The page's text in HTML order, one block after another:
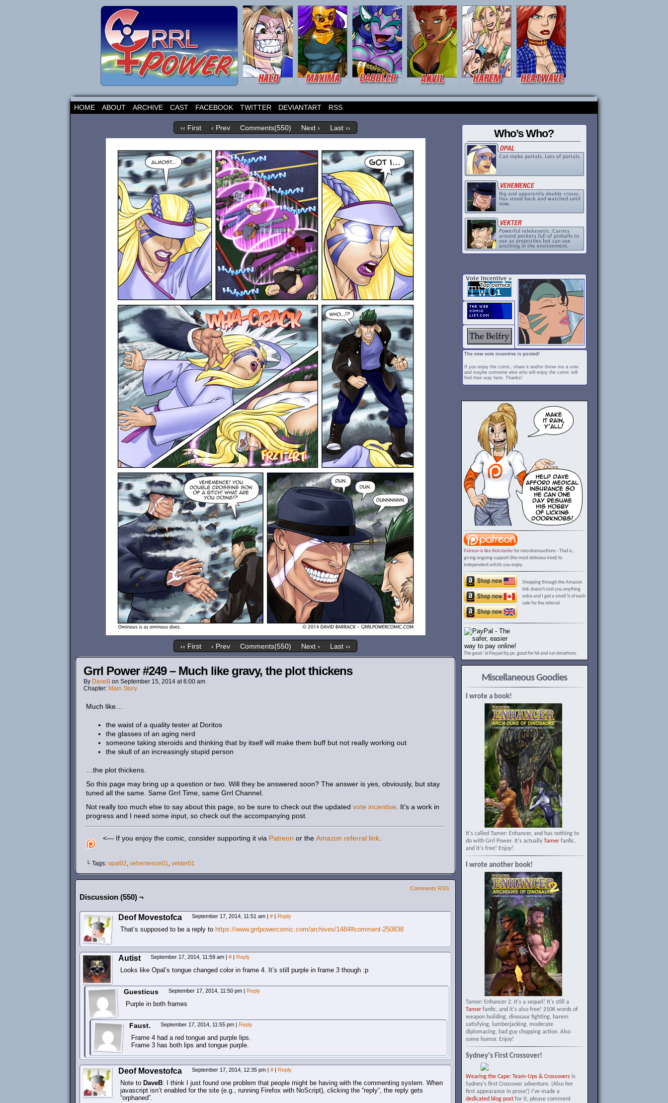
HOME ABOUT ARCHIVE CAST FACEBOOK TWITTER DEVIANTART RSS
‹‹ First ‹ Prev Comments(550) Next › Last ››
‹‹ First ‹ Prev Comments(550) Next › Last ››
Grrl Power #249 – Much like gravy, the plot thickens
By DaveB on September 15, 2014 at6:00 am
Chapter: Main Story
Much like…
the waist of a quality tester at Doritos
the glasses of an aging nerd
someone taking steroids and thinking that by itself will make them buff but not really working out
the skull of an increasingly stupid person
…the plot thickens.
So this page may bring up a question or two. Will they be answered soon? The answer is yes, obviously, but stay
tuned all the same. Same Grrl Time, same Grrl Channel.
Not really too much else to say about this page, so be sure to check out the updated vote incentive . It’s a work in
progress and I need some input, so check out the accompanying post.
<— If you enjoy the comic, consider supporting it via Patreon or the Amazon referral link
└ Tags: opal02 vehemence01 vekter01
Comments RSS
Discussion (550) ¬
Deof Movestofca September 17, 2014, 11:51 am | # | Reply
That’s supposed to be a reply to https://www.grrlpowercomic.com/archives/1484#comment-250838
Autist September 17, 2014, 11:59 am | # | Reply
Looks like Opal’s tongue changed color in frame 4. It’s still purple in frame 3 though :p
Guesticus September 17, 2014, 11:50 pm | Reply
Purple in both frames
Faust. September 17, 2014, 11:55 pm | Reply
Frame 4 had a red tongue and purple lips.
Frame 3 has both lips and tongue purple.
Deof Movestofca September 17, 2014, 12:35 pm | # | Reply
Note to DaveB: I think I just found one problem that people might be having with the commenting system. When
javascript isn’t enabled for the site (e.g., running Firefox with NoScript), clicking the “reply”, the reply gets
“orphaned”.
Who’s Who?
The new vote incentive is posted!
If you enjoy the comic, share it and/or throw me a vote
and maybe someone else who will enjoy the comic will
find their way here. Thanks!
Patreon is like Kickstarter for microtransactions - That is,
giving ongoing support (the most delicious kind) to
independent artists you enjoy.
Shopping through the Amazon
link doesn't cost you anything
extra and I get a small % of each
sale for the referral.
The good ‘ol Paypal tip jar, good for hit and run donations.
Miscellaneous Goodies
I wrote a book!
It's called Tamer: Enhancer, and has nothing to
do with Grrl Power. It's actually Tamerfanfic,
and it's free! Enjoy!
I wrote another book!
Tamer: Enhancer 2. It's a sequel! It's still a
Tamerfanfic, and it's also free! 210K words of
weapon building, dinosaur fighting, harem
satisfying, lumberjacking, moderate
diplomacing, bad guy chopping action. Also
some humor. Enjoy!
Sydney's First Crossover!
Wearing the Cape: Team-Ups & Crossoversis
Sydney's first Crossover adventure. (Also her
first appearance in prose!) I've made a
dedicated blog postfor it, please comment